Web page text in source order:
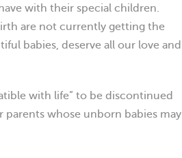
with their special children.
are not currently getting the
babies, deserve all our love and
with life” to be discontinued
parents whose unborn babies may